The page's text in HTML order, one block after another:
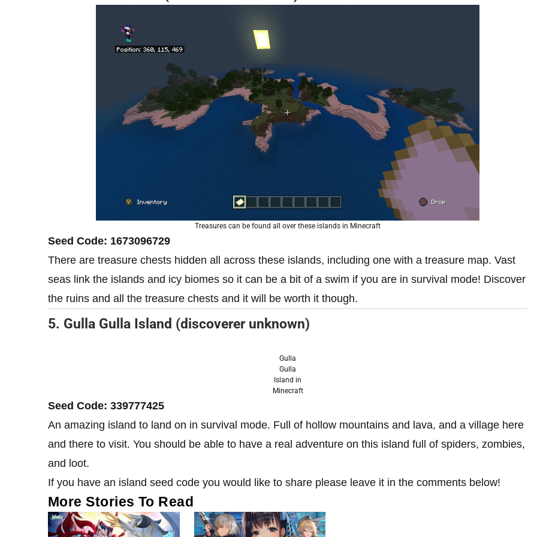
Treasures can be found all over these islands in Minecraft
Seed Code: 1673096729
There are treasure chests hidden all across these islands, including one with a treasure map. Vast
seas link the islands and icy biomes so it can be a bit of a swim if you are in survival mode! Discover
the ruins and all the treasure chests and it will be worth it though.
5. Gulla Gulla Island (discoverer unknown)
Gulla
Gulla
Island in
Minecraft
Seed Code: 339777425
An amazing island to land on in survival mode. Full of hollow mountains and lava, and a village here
and there to visit. You should be able to have a real adventure on this island full of spiders, zombies,
and loot.
If you have an island seed code you would like to share please leave it in the comments below!
More Stories To Read